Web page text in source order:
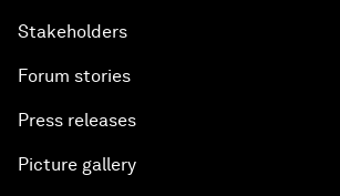
Stakeholders
Forum stories
Press releases
Picture gallery